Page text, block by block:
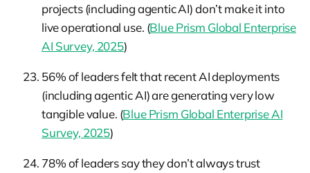
projects (including agentic AI) don’t make it into
live operational use. (Blue Prism Global Enterprise
AI Survey, 2025)
56% of leaders felt that recent AI deployments
(including agentic AI) are generating very low
tangible value. (Blue Prism Global Enterprise AI
Survey, 2025)
78% of leaders say they don’t always trust